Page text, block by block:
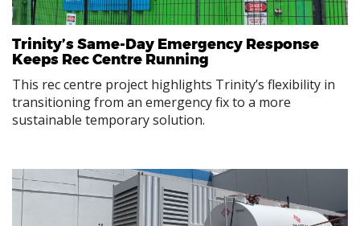
Trinity’s Same-Day Emergency Response
Keeps Rec Centre Running
This rec centre project highlights Trinity’s flexibility in
transitioning from an emergency fix to a more
sustainable temporary solution.